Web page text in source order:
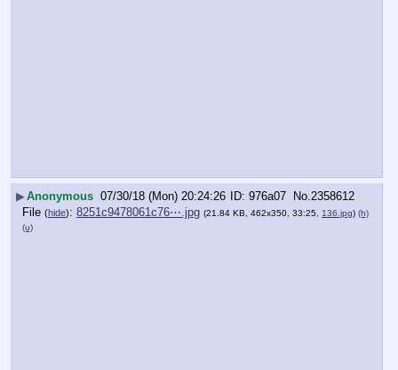
▶Anonymous 07/30/18 (Mon) 20:24:26 976a07 No.2358612
File (hide): 8251c9478061c76⋯.jpg (21.84 KB, 462x350, 33:25, 136.jpg) (h)
(u)